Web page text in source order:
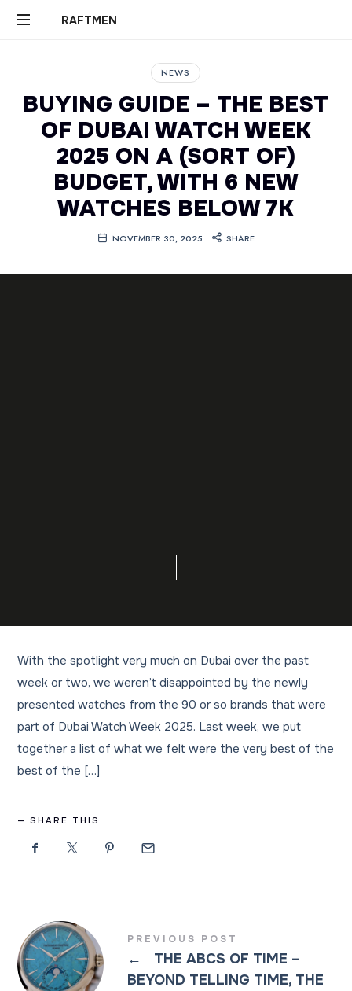
RAFTMEN
RAFTMEN
NEWS
BUYING GUIDE – THE BEST
OF DUBAI WATCH WEEK
2025 ON A (SORT OF)
BUDGET, WITH 6 NEW
WATCHES BELOW 7K
NOVEMBER 30, 2025 SHARE
With the spotlight very much on Dubai over the past
week or two, we weren’t disappointed by the newly
presented watches from the 90 or so brands that were
part of Dubai Watch Week 2025. Last week, we put
together a list of what we felt were the very best of the
best of the […]
SHARE THIS
PREVIOUS POST
←
THE ABCS OF TIME –
BEYOND TELLING TIME, THE